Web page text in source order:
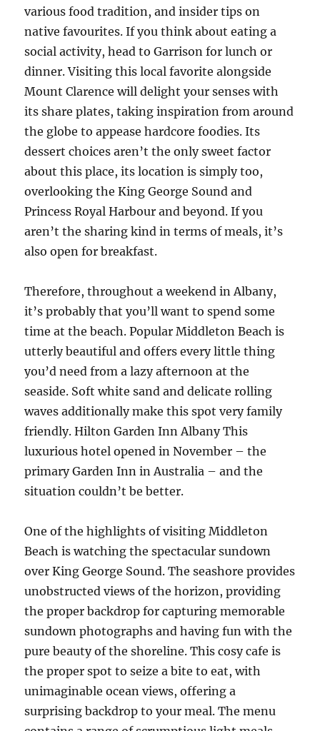
various food tradition, and insider tips on
native favourites. If you think about eating a
social activity, head to Garrison for lunch or
dinner. Visiting this local favorite alongside
Mount Clarence will delight your senses with
its share plates, taking inspiration from around
the globe to appease hardcore foodies. Its
dessert choices aren’t the only sweet factor
about this place, its location is simply too,
overlooking the King George Sound and
Princess Royal Harbour and beyond. If you
aren’t the sharing kind in terms of meals, it’s
also open for breakfast.
Therefore, throughout a weekend in Albany,
it’s probably that you’ll want to spend some
time at the beach. Popular Middleton Beach is
utterly beautiful and offers every little thing
you’d need from a lazy afternoon at the
seaside. Soft white sand and delicate rolling
waves additionally make this spot very family
friendly. Hilton Garden Inn Albany This
luxurious hotel opened in November – the
primary Garden Inn in Australia – and the
situation couldn’t be better.
One of the highlights of visiting Middleton
Beach is watching the spectacular sundown
over King George Sound. The seashore provides
unobstructed views of the horizon, providing
the proper backdrop for capturing memorable
sundown photographs and having fun with the
pure beauty of the shoreline. This cosy cafe is
the proper spot to seize a bite to eat, with
unimaginable ocean views, offering a
surprising backdrop to your meal. The menu